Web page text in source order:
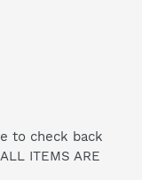
to check back
ITEMS ARE